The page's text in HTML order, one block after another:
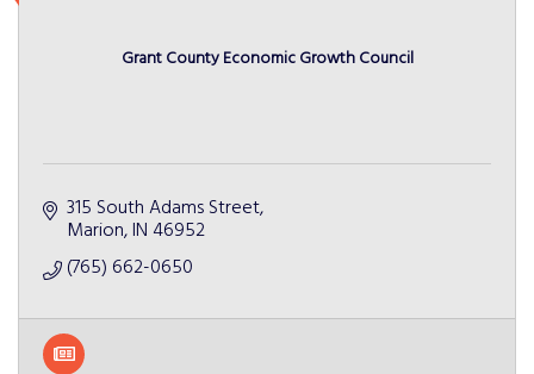
Grant County Economic Growth Council
315 South Adams Street
Marion IN 46952
(765) 662-0650